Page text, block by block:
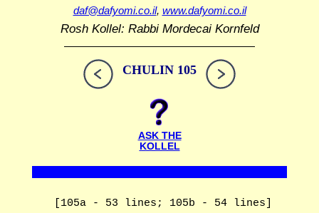
daf@dafyomi.co.il, www.dafyomi.co.il
Rosh Kollel: Rabbi Mordecai Kornfeld
CHULIN 105
ASK THE
KOLLEL
[105a - 53 lines; 105b - 54 lines]